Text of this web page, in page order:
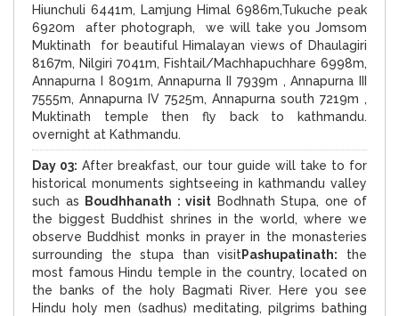
Hiunchuli 6441m, Lamjung Himal 6986m,Tukuche peak
6920m after photograph, we will take you Jomsom
Muktinath for beautiful Himalayan views of Dhaulagiri
8167m, Nilgiri 7041m, Fishtail/Machhapuchhare 6998m,
Annapurna I 8091m, Annapurna II 7939m , Annapurna III
7555m, Annapurna IV 7525m, Annapurna south 7219m ,
Muktinath temple then fly back to kathmandu.
overnight at Kathmandu.
Day 03: After breakfast, our tour guide will take to for
historical monuments sightseeing in kathmandu valley
such as
Boudhhanath : visit Bodhnath Stupa, one of
the biggest Buddhist shrines in the world, where we
observe Buddhist monks in prayer in the monasteries
surrounding the stupa than visitPashupatinath: the
most famous Hindu temple in the country, located on
the banks of the holy Bagmati River. Here you see
Hindu holy men (sadhus) meditating, pilgrims bathing